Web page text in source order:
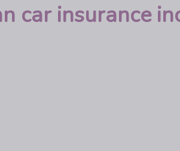
car insurance